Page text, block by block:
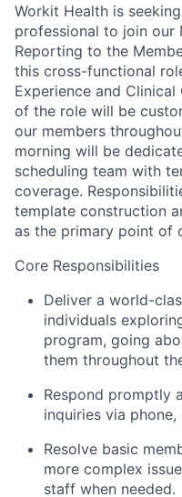
Workit Health is
professional to join our
Reporting to the
this cross-functional
Experience and
of the role will be
our members
morning will be
scheduling team with
coverage.
template construction
as the primary point of
Core Responsibilities
Deliver a world-
individuals
program, going
them throughout
Respond promptly
inquiries via
Resolve basic
more complex
staff when needed.